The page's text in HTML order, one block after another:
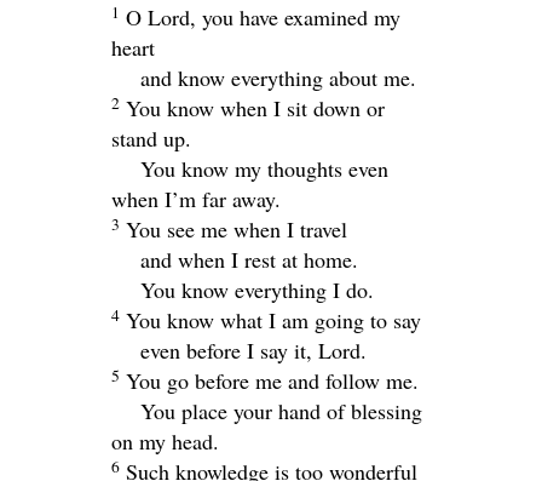
1 O Lord, you have examined my
heart
and know everything about me.
2 You know when I sit down or
stand up.
You know my thoughts even
when I’m far away.
3 You see me when I travel
and when I rest at home.
You know everything I do.
4 You know what I am going to say
even before I say it, Lord.
5 You go before me and follow me.
You place your hand of blessing
on my head.
6 Such knowledge is too wonderful